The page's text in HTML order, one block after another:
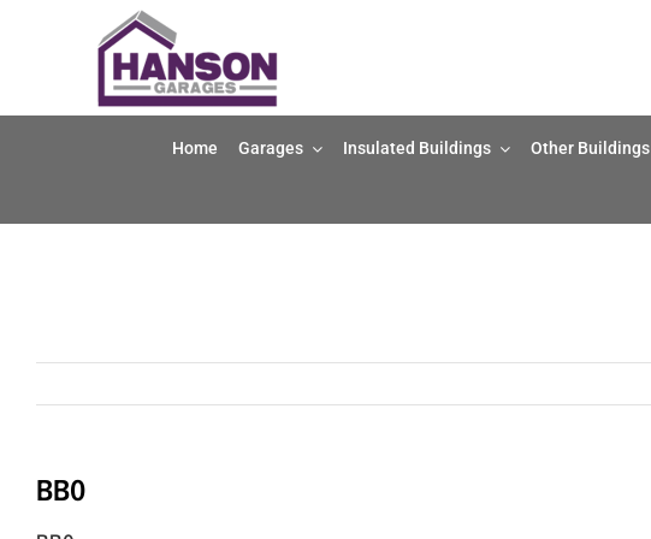
Home Garages Insulated Buildings Other Buildings
BB0